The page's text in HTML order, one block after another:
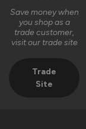
Save money when
you shop as a
trade customer,
visit our trade site
Trade
Site